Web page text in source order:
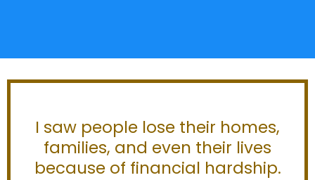
I saw people lose their homes,
families, and even their lives
because of financial hardship.